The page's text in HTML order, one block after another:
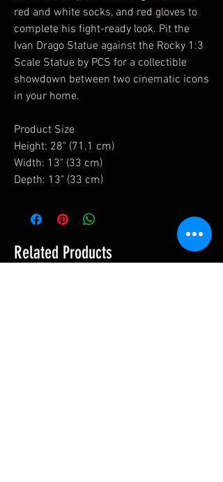
red and white socks, and red gloves to
complete his fight-ready look. Pit the
Ivan Drago Statue against the Rocky 1:3
Scale Statue by PCS for a collectible
showdown between two cinematic icons
in your home.
Product Size
Height: 28" (71.1 cm)
Width: 13" (33 cm)
Depth: 13" (33 cm)
Related Products